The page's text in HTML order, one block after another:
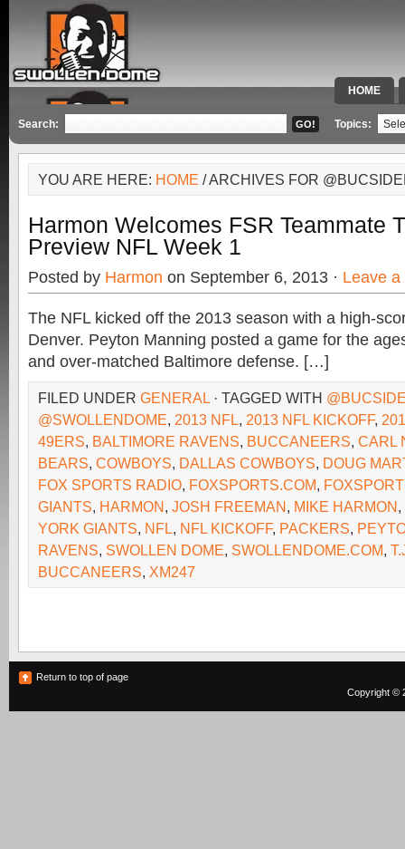
HOME
SPECIAL
Search: Topics:
YOU ARE HERE: HOME / ARCHIVES FOR
Harmon Welcomes FSR Teammate
Preview NFL Week 1
Posted by Harmon on September 6, 2013 · Leave
The NFL kicked off the 2013 season with a high-
Denver. Peyton Manning posted a game for the
and over-matched Baltimore defense. […]
FILED UNDER GENERAL · TAGGED WITH
@SWOLLENDOME, 2013 NFL, 2013 NFL KICKOFF,
49ERS, BALTIMORE RAVENS, BUCCANEERS, CARL
BEARS, COWBOYS, DALLAS COWBOYS, DOUG
FOX SPORTS RADIO, FOXSPORTS.COM,
GIANTS, HARMON, JOSH FREEMAN, MIKE HARMON,
YORK GIANTS, NFL, NFL KICKOFF, PACKERS,
RAVENS, SWOLLEN DOME, SWOLLENDOME.COM,
BUCCANEERS, XM247
Return to top of page
Copyright ©